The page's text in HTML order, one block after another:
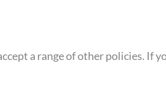
a range of other policies. If